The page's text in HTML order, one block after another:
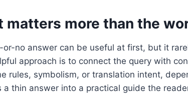
matters more than the
or-no answer can be useful at first, but it
approach is to connect the query with
rules, symbolism, or translation intent,
a thin answer into a practical guide the